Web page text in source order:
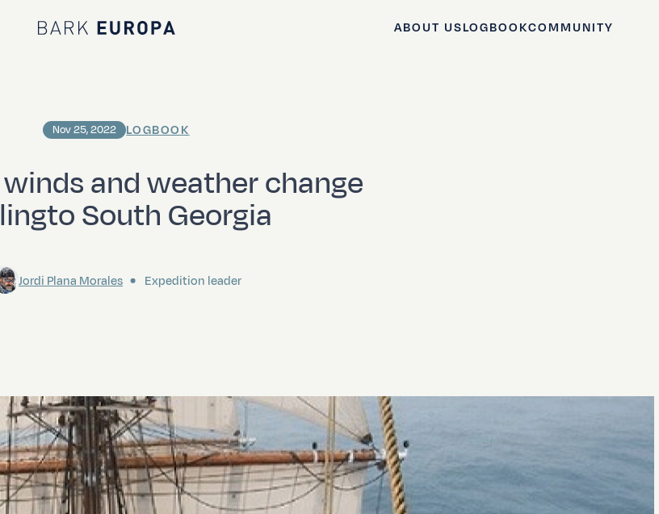
Bark EUROPA
ABOUT USLOGBOOKCOMMUNITY
and weather change
South Georgia
Nov 25, 2022 LOGBOOK
Jordi Plana Morales Expedition leader